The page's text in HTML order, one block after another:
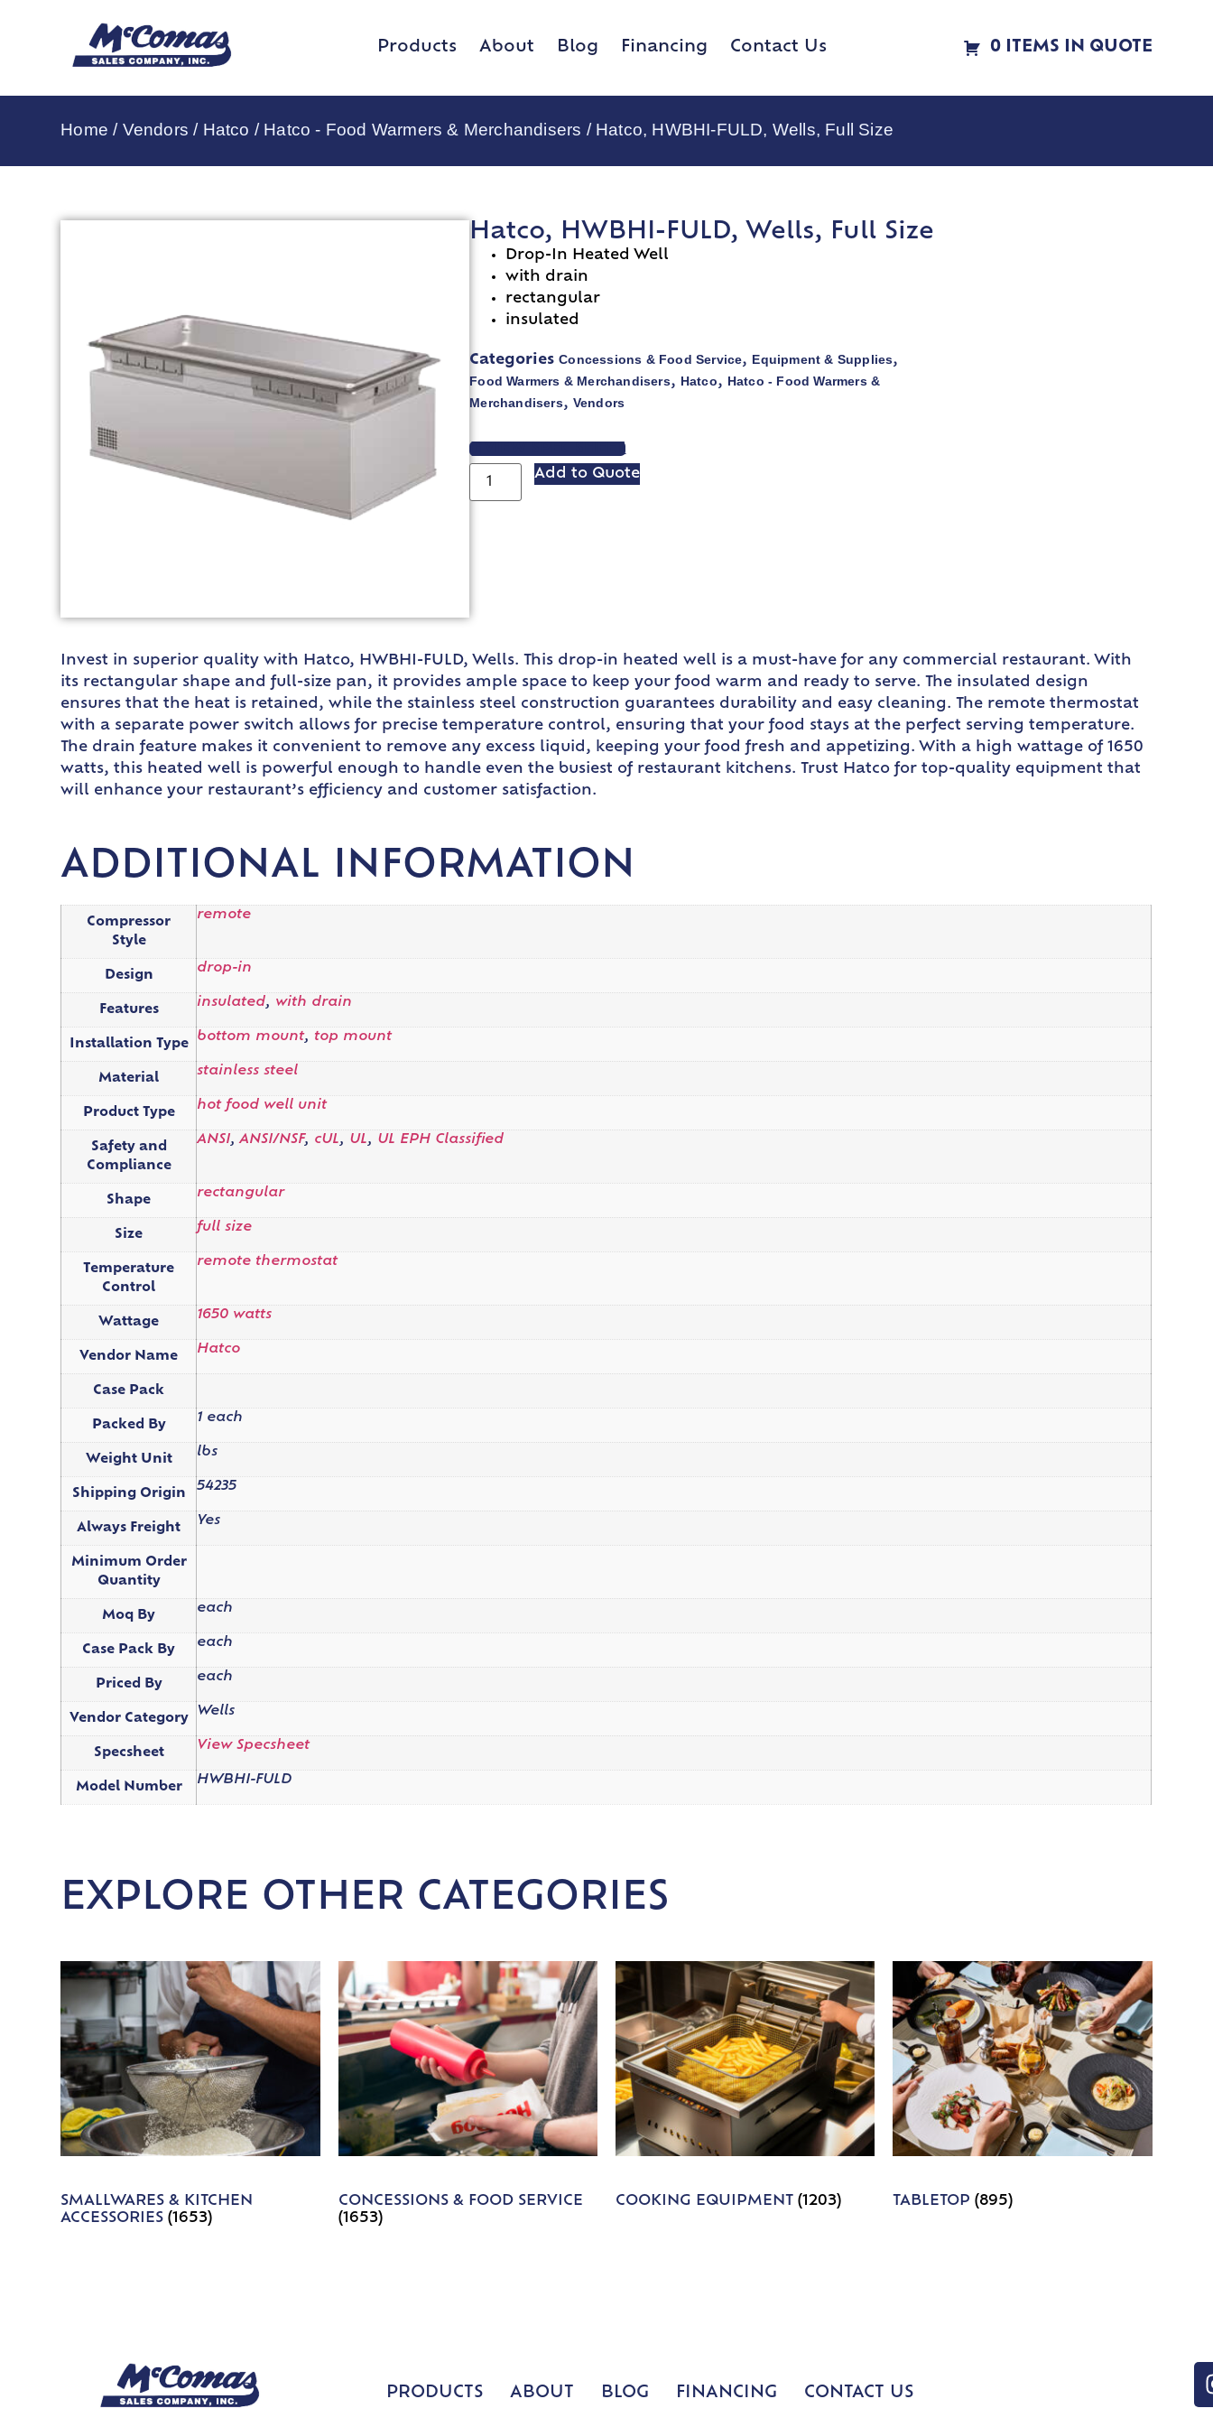
Products About Blog Financing Contact Us 0 ITEMS IN QUOTE
Home / Vendors / Hatco / Hatco - Food Warmers & Merchandisers / Hatco, HWBHI-FULD, Wells, Full Size
Hatco, HWBHI-FULD, Wells, Full Size
Drop-In Heated Well
with drain
rectangular
insulated
Categories Concessions & Food Service, Equipment & Supplies,
Food Warmers & Merchandisers, Hatco, Hatco - Food Warmers &
Merchandisers, Vendors
VIEW SPEC SHEET
Add to Quote
Invest in superior quality with Hatco, HWBHI-FULD, Wells. This drop-in heated well is a must-have for any commercial restaurant. With
its rectangular shape and full-size pan, it provides ample space to keep your food warm and ready to serve. The insulated design
ensures that the heat is retained, while the stainless steel construction guarantees durability and easy cleaning. The remote thermostat
with a separate power switch allows for precise temperature control, ensuring that your food stays at the perfect serving temperature.
The drain feature makes it convenient to remove any excess liquid, keeping your food fresh and appetizing. With a high wattage of 1650
watts, this heated well is powerful enough to handle even the busiest of restaurant kitchens. Trust Hatco for top-quality equipment that
will enhance your restaurant’s efficiency and customer satisfaction.
ADDITIONAL INFORMATION
Compressor
Style
remote
Design
drop-in
Features
insulated, with drain
Installation Type
bottom mount, top mount
Material
stainless steel
Product Type
hot food well unit
Safety and
Compliance
ANSI,ANSI/NSF, cUL, UL, UL EPH Classified
Shape
rectangular
Size
full size
Temperature
Control
remote thermostat
Wattage
1650 watts
Vendor Name
Hatco
Case Pack
Packed By
1 each
Weight Unit
lbs
Shipping Origin
54235
Always Freight
Yes
Minimum Order
Quantity
Moq By
each
Case Pack By
each
Priced By
each
Vendor Category
Wells
Specsheet
View Specsheet
Model Number
HWBHI-FULD
EXPLORE OTHER CATEGORIES
SMALLWARES & KITCHEN
ACCESSORIES(1653)
CONCESSIONS & FOOD SERVICE
(1653)
COOKING EQUIPMENT (1203) TABLETOP(895)
PRODUCTS ABOUT BLOG FINANCING CONTACT US